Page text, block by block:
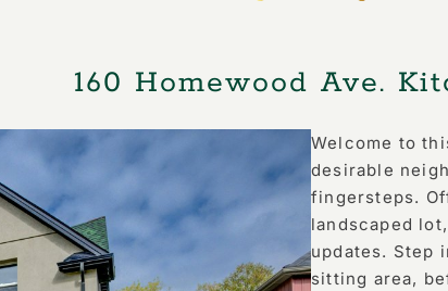
160 Homewood Ave.
Welcome to
desirable
fingersteps.
landscaped
updates. Step
sitting area,